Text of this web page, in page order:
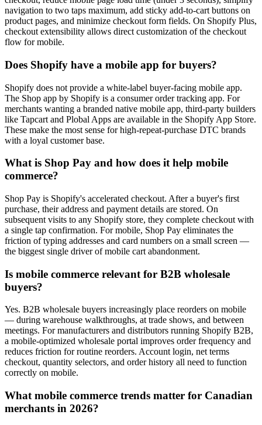
navigation to two taps maximum, add sticky add-to-cart buttons on
product pages, and minimize checkout form fields. On Shopify Plus,
checkout extensibility allows direct customization of the checkout
flow for mobile.
Does Shopify have a mobile app for buyers?
Shopify does not provide a white-label buyer-facing mobile app.
The Shop app by Shopify is a consumer order tracking app. For
merchants wanting a branded native mobile app, third-party builders
like Tapcart and Plobal Apps are available in the Shopify App Store.
These make the most sense for high-repeat-purchase DTC brands
with a loyal customer base.
What is Shop Pay and how does it help mobile
commerce?
Shop Pay is Shopify's accelerated checkout. After a buyer's first
purchase, their address and payment details are stored. On
subsequent visits to any Shopify store, they complete checkout with
a single tap confirmation. For mobile, Shop Pay eliminates the
friction of typing addresses and card numbers on a small screen —
the biggest single driver of mobile cart abandonment.
Is mobile commerce relevant for B2B wholesale
buyers?
Yes. B2B wholesale buyers increasingly place reorders on mobile
— during warehouse walkthroughs, at trade shows, and between
meetings. For manufacturers and distributors running Shopify B2B,
a mobile-optimized wholesale portal improves order frequency and
reduces friction for routine reorders. Account login, net terms
checkout, quantity selectors, and order history all need to function
correctly on mobile.
What mobile commerce trends matter for Canadian
merchants in 2026?